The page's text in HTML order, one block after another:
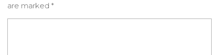
are marked *